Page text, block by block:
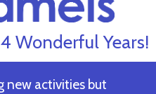
Wonderful Years!
new activities but